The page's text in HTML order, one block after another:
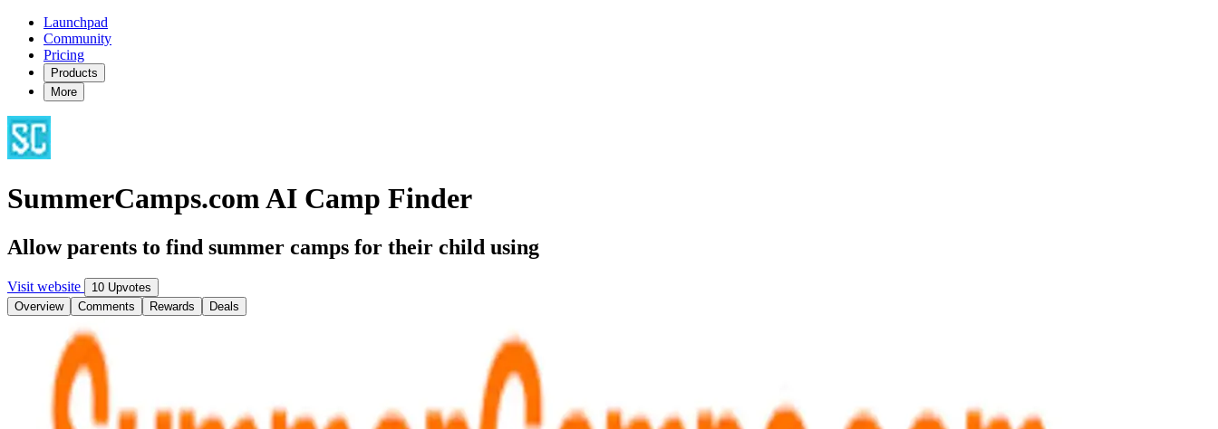
Launchpad
Community
Pricing
Products
More
SummerCamps.com AI Camp Finder
Allow parents to find summer camps for their child using
Visit website
10 Upvotes
Overview
Comments Rewards Deals